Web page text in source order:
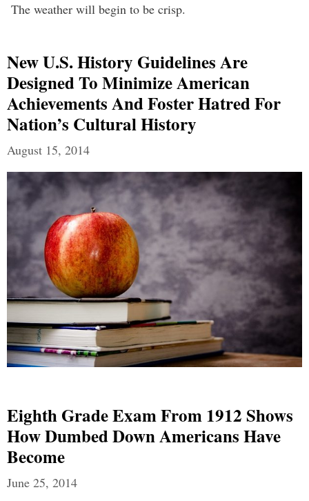
The weather will begin to be crisp.
New U.S. History Guidelines Are
Designed To Minimize American
Achievements And Foster Hatred For
Nation’s Cultural History
August 15, 2014
Eighth Grade Exam From 1912 Shows
How Dumbed Down Americans Have
Become
June 25, 2014